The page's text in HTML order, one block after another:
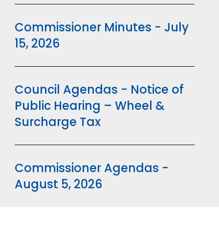
Commissioner Minutes - July
15, 2026
Council Agendas - Notice of
Public Hearing – Wheel &
Surcharge Tax
Commissioner Agendas -
August 5, 2026